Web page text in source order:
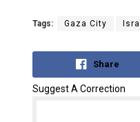
Tags: Gaza City
Share
Suggest A Correction